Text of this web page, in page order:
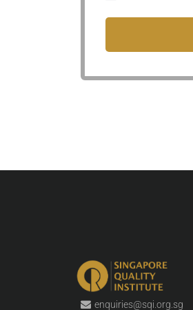
enquiries@sqi.org.sg